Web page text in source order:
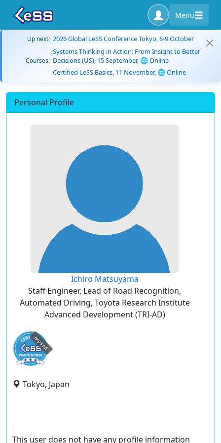
Menu
Up next: 2026 Global LeSS Conference Tokyo, 8-9 October
Courses:
Systems Thinking in Action: From Insight to Better
Decisions (US), 15 September, 🌐 Online
Certified LeSS Basics, 11 November, 🌐 Online
Personal Profile
Ichiro Matsuyama
Staff Engineer, Lead of Road Recognition,
Automated Driving, Toyota Research Institute
Advanced Development (TRI-AD)
expired
Tokyo, Japan
This user does not have any profile information